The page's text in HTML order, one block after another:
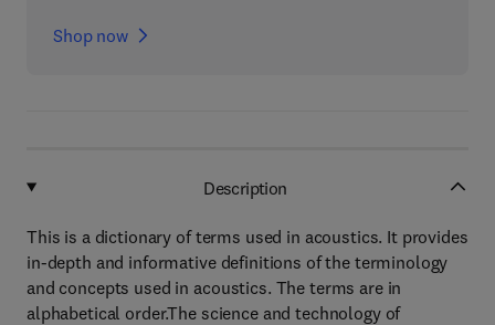
Shop now
Description
This is a dictionary of terms used in acoustics. It provides
in-depth and informative definitions of the terminology
and concepts used in acoustics. The terms are in
alphabetical order.The science and technology of